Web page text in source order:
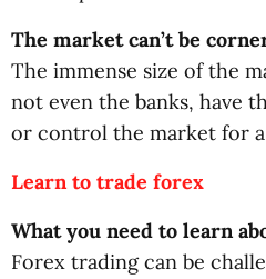
The market can’t be
The immense size of the
not even the banks, have
or control the market for
Learn to trade forex
What you need to learn
Forex trading can be